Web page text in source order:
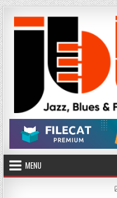
Skip
to
content
MENU